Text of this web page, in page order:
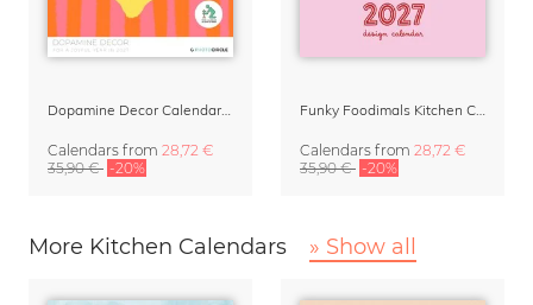
Dopamine Decor Calendar 2027 by Studio Dolci
Calendars from 28,72 €
35,90 € -20%
Funky Foodimals Kitchen Calendar & Planner 2027
Calendars from 28,72 €
35,90 € -20%
More Kitchen Calendars » Show all